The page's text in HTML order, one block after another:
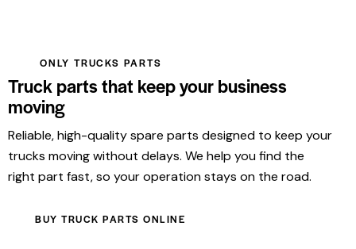
ONLY TRUCKS PARTS
Truck parts that keep your business
moving
Reliable, high-quality spare parts designed to keep your
trucks moving without delays. We help you find the
right part fast, so your operation stays on the road.
BUY TRUCK PARTS ONLINE